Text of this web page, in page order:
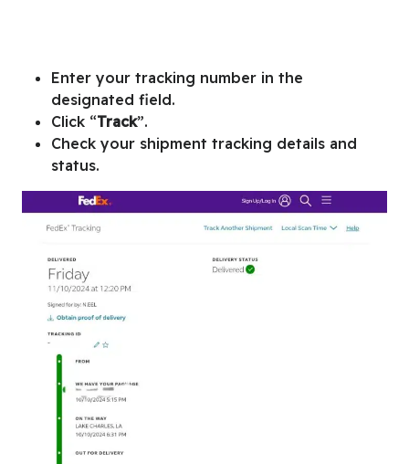
Enter your tracking number in the
designated field.
Click “Track”.
Check your shipment tracking details and
status.